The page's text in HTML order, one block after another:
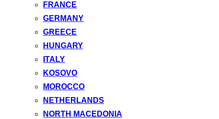
FRANCE
GERMANY
GREECE
HUNGARY
ITALY
KOSOVO
MOROCCO
NETHERLANDS
NORTH MACEDONIA